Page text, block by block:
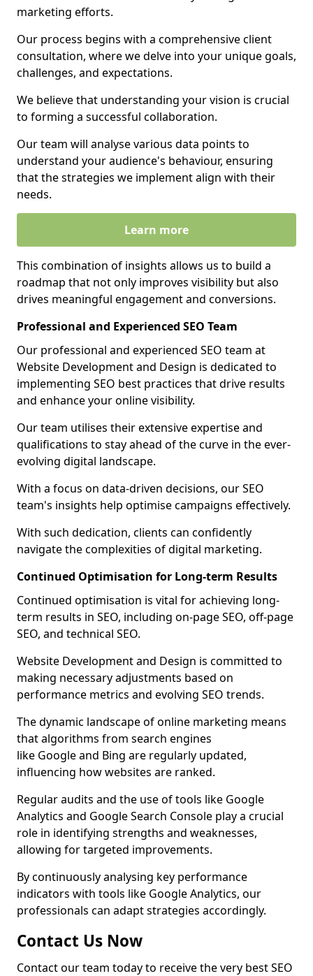
marketing efforts.
Our process begins with a comprehensive client
consultation, where we delve into your unique goals,
challenges, and expectations.
We believe that understanding your vision is crucial
to forming a successful collaboration.
Our team will analyse various data points to
understand your audience's behaviour, ensuring
that the strategies we implement align with their
needs.
Learn more
This combination of insights allows us to build a
roadmap that not only improves visibility but also
drives meaningful engagement and conversions.
Professional and Experienced SEO Team
Our professional and experienced SEO team at
Website Development and Design is dedicated to
implementing SEO best practices that drive results
and enhance your online visibility.
Our team utilises their extensive expertise and
qualifications to stay ahead of the curve in the ever-
evolving digital landscape.
With a focus on data-driven decisions, our SEO
team's insights help optimise campaigns effectively.
With such dedication, clients can confidently
navigate the complexities of digital marketing.
Continued Optimisation for Long-term Results
Continued optimisation is vital for achieving long-
term results in SEO, including on-page SEO, off-page
SEO, and technical SEO.
Website Development and Design is committed to
making necessary adjustments based on
performance metrics and evolving SEO trends.
The dynamic landscape of online marketing means
that algorithms from search engines
like Google and Bing are regularly updated,
influencing how websites are ranked.
Regular audits and the use of tools like Google
Analytics and Google Search Console play a crucial
role in identifying strengths and weaknesses,
allowing for targeted improvements.
By continuously analysing key performance
indicators with tools like Google Analytics, our
professionals can adapt strategies accordingly.
Contact Us Now
Contact our team today to receive the very best SEO